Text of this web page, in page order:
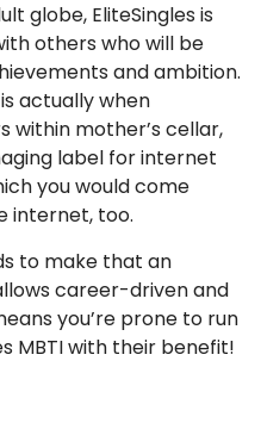
globe, EliteSingles is
others who will be
and ambition.
actually when
within mother’s cellar,
label for internet
you would come
internet, too.
to make that an
career-driven and
you’re prone to run
MBTI with their benefit!